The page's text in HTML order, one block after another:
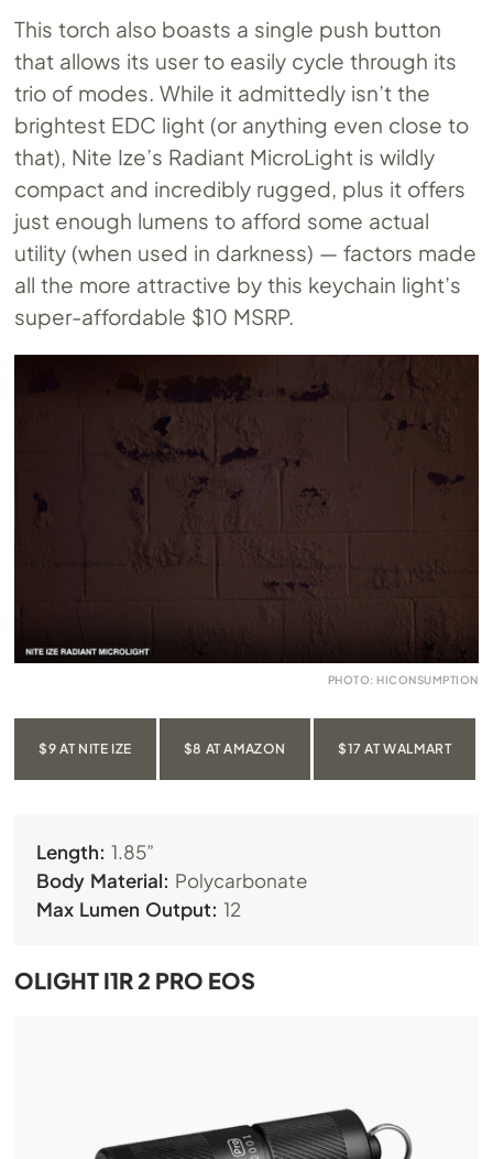
This torch also boasts a single push button
that allows its user to easily cycle through its
trio of modes. While it admittedly isn’t the
brightest EDC light (or anything even close to
that), Nite Ize’s Radiant MicroLight is wildly
compact and incredibly rugged, plus it offers
just enough lumens to afford some actual
utility (when used in darkness) — factors made
all the more attractive by this keychain light’s
super-affordable $10 MSRP.
PHOTO: HICONSUMPTION
$9 AT NITE IZE $8 AT AMAZON $17 AT WALMART
Length: 1.85”
Body Material: Polycarbonate
Max Lumen Output: 12
OLIGHT I1R 2 PRO EOS